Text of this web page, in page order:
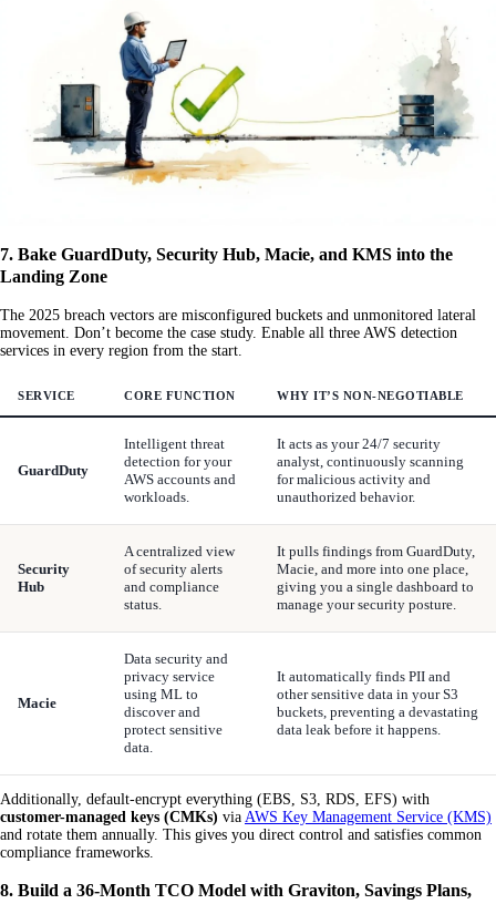
7. Bake GuardDuty, Security Hub, Macie, and KMS into the
Landing Zone
The 2025 breach vectors are misconfigured buckets and unmonitored lateral
movement. Don’t become the case study. Enable all three AWS detection
services in every region from the start.
SERVICE CORE FUNCTION WHY IT’S NON-NEGOTIABLE
GuardDuty
Intelligent threat
detection for your
AWS accounts and
workloads.
It acts as your 24/7 security
analyst, continuously scanning
for malicious activity and
unauthorized behavior.
Security
Hub
A centralized view
of security alerts
and compliance
status.
It pulls findings from GuardDuty,
Macie, and more into one place,
giving you a single dashboard to
manage your security posture.
Macie
Data security and
privacy service
using ML to
discover and
protect sensitive
data.
It automatically finds PII and
other sensitive data in your S3
buckets, preventing a devastating
data leak before it happens.
Additionally, default-encrypt everything (EBS, S3, RDS, EFS) with
customer-managed keys (CMKs) via AWS Key Management Service (KMS)
and rotate them annually. This gives you direct control and satisfies common
compliance frameworks.
8. Build a 36-Month TCO Model with Graviton, Savings Plans,